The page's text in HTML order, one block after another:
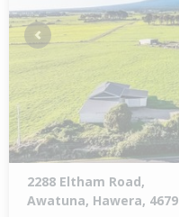
Previous
2288 Eltham Road,
Awatuna, Hawera, 4679